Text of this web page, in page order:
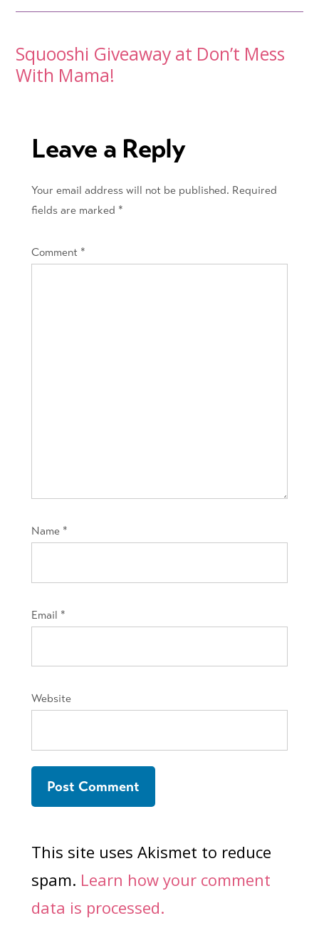
Post
navigation
Squooshi Giveaway at Don’t Mess
With Mama!
Leave a Reply
Your email address will not be published. Required
fields are marked *
Comment *
Name *
Email *
Website
This site uses Akismet to reduce
spam. Learn how your comment
data is processed.